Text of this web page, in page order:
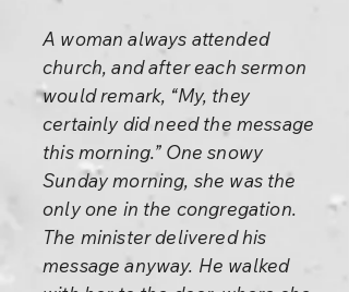
A woman always attended
church, and after each sermon
would remark, “My, they
certainly did need the message
this morning.” One snowy
Sunday morning, she was the
only one in the congregation.
The minister delivered his
message anyway. He walked